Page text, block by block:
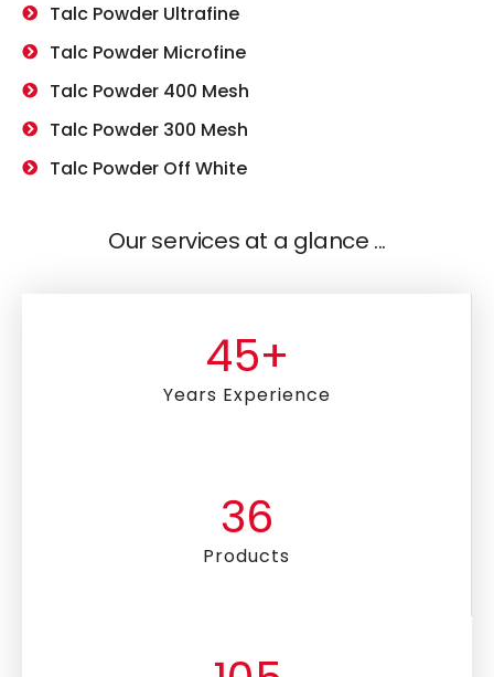
Talc Powder Ultrafine
Talc Powder Microfine
Talc Powder 400 Mesh
Talc Powder 300 Mesh
Talc Powder Off White
Our services at a glance ...
45+
Years Experience
36
Products